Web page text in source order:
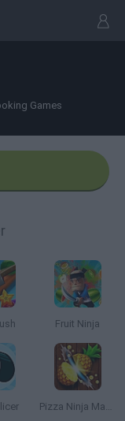
Games
Fruit Ninja
Pizza Ninja Mania